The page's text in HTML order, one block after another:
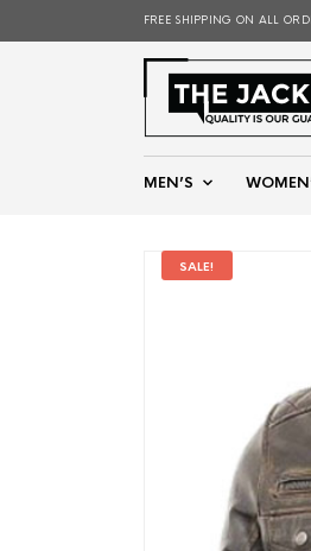
FREE SHIPPING ON ALL
MEN’S
SALE!